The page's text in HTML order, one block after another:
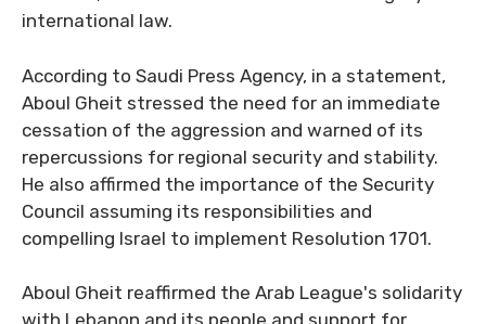
international law.
According to Saudi Press Agency, in a statement,
Aboul Gheit stressed the need for an immediate
cessation of the aggression and warned of its
repercussions for regional security and stability.
He also affirmed the importance of the Security
Council assuming its responsibilities and
compelling Israel to implement Resolution 1701.
Aboul Gheit reaffirmed the Arab League's solidarity
with Lebanon and its people and support for